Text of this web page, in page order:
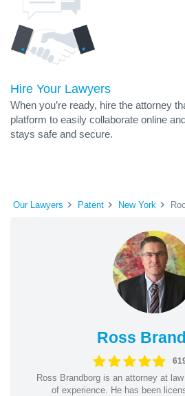
Hire Your Lawyers
When you’re ready, hire the attorney
platform to easily collaborate online
stays safe and secure.
Our Lawyers Patent New York
Ross
Ross Brandborg is an attorney at
of experience. He has been